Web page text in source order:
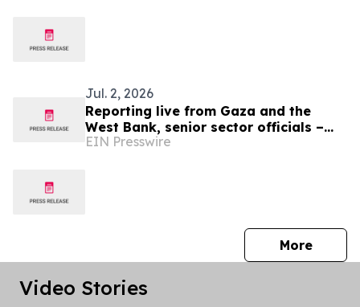
Jul. 2, 2026
Reporting live from Gaza and the
West Bank, senior sector officials –
alongside global medical and human
EIN Presswire
Morepress
Video Stories